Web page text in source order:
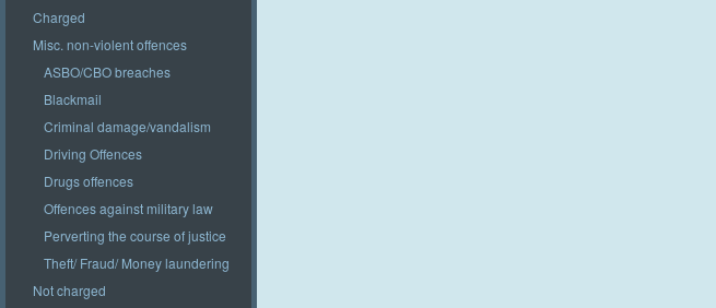
Charged
Misc. non-violent offences
ASBO/CBO breaches
Blackmail
Criminal damage/vandalism
Driving Offences
Drugs offences
Offences against military law
Perverting the course of justice
Theft/ Fraud/ Money laundering
Not charged